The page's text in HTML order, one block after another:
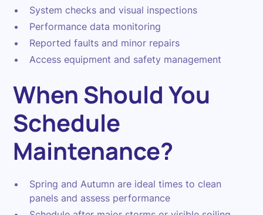
System checks and visual inspections
Performance data monitoring
Reported faults and minor repairs
Access equipment and safety management
When Should You
Schedule
Maintenance?
Spring and Autumn are ideal times to clean
panels and assess performance